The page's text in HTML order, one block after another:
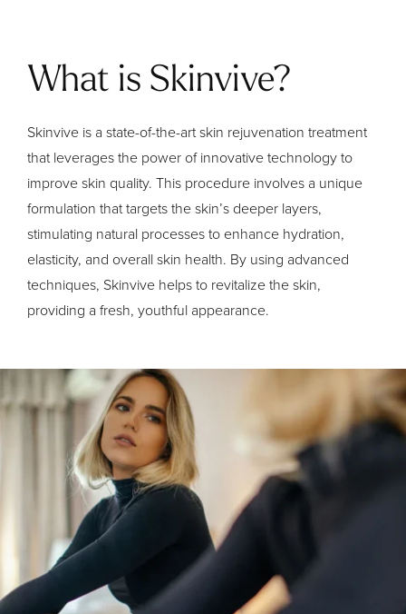
What is Skinvive?
Skinvive is a state-of-the-art skin rejuvenation treatment
that leverages the power of innovative technology to
improve skin quality. This procedure involves a unique
formulation that targets the skin’s deeper layers,
stimulating natural processes to enhance hydration,
elasticity, and overall skin health. By using advanced
techniques, Skinvive helps to revitalize the skin,
providing a fresh, youthful appearance.